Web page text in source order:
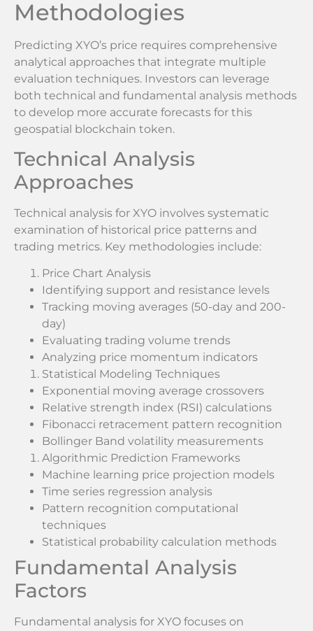
Methodologies
Predicting XYO’s price requires comprehensive
analytical approaches that integrate multiple
evaluation techniques. Investors can leverage
both technical and fundamental analysis methods
to develop more accurate forecasts for this
geospatial blockchain token.
Technical Analysis
Approaches
Technical analysis for XYO involves systematic
examination of historical price patterns and
trading metrics. Key methodologies include:
Price Chart Analysis
Identifying support and resistance levels
Tracking moving averages (50-day and 200-
day)
Evaluating trading volume trends
Analyzing price momentum indicators
Statistical Modeling Techniques
Exponential moving average crossovers
Relative strength index (RSI) calculations
Fibonacci retracement pattern recognition
Bollinger Band volatility measurements
Algorithmic Prediction Frameworks
Machine learning price projection models
Time series regression analysis
Pattern recognition computational
techniques
Statistical probability calculation methods
Fundamental Analysis
Factors
Fundamental analysis for XYO focuses on